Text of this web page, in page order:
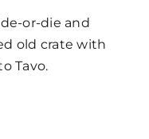
or-die and
old crate with
Tavo.